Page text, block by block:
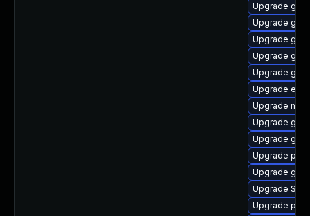
Upgrade
Upgrade
Upgrade
Upgrade
Upgrade
Upgrade
Upgrade
Upgrade
Upgrade
Upgrade
Upgrade
Upgrade
Upgrade